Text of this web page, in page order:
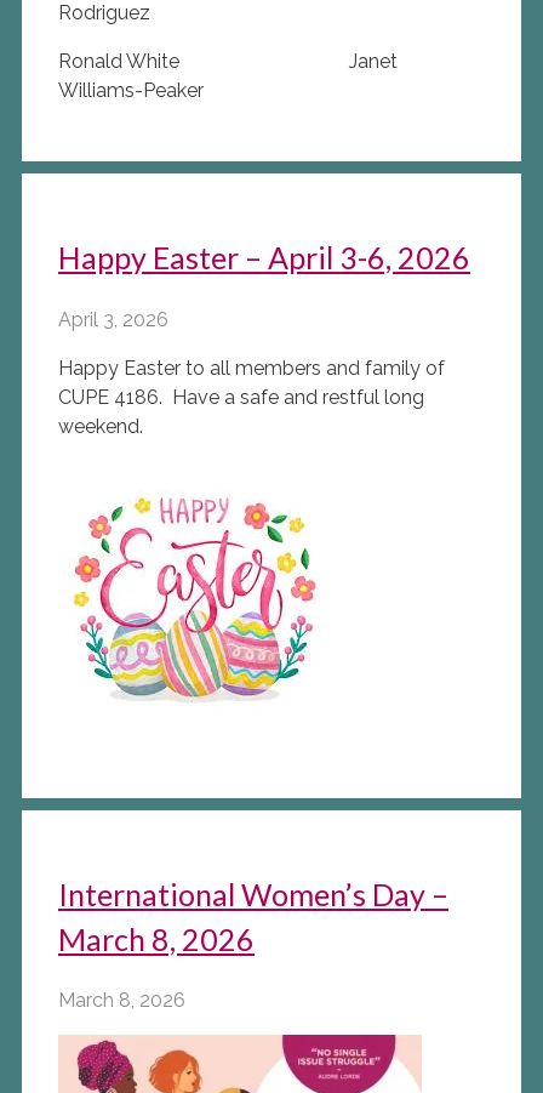
Rodriguez
Ronald White Janet
Williams-Peaker
Happy Easter – April 3-6, 2026
April 3, 2026
Happy Easter to all members and family of
CUPE 4186. Have a safe and restful long
weekend.
International Women’s Day –
March 8, 2026
March 8, 2026